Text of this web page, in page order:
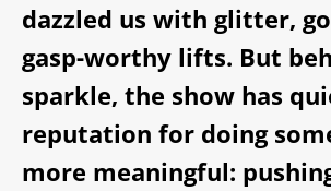
dazzled us with glitter,
gasp-worthy lifts. But
sparkle, the show has
reputation for doing
more meaningful: